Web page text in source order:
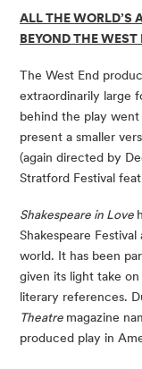
ALL THE WORLD’S
BEYOND THE WEST
The West End
extraordinarily large
behind the play
present a smaller
(again directed by
Stratford Festival
Shakespeare in Love
Shakespeare
world. It has been
given its light take
literary references.
Theatre magazine